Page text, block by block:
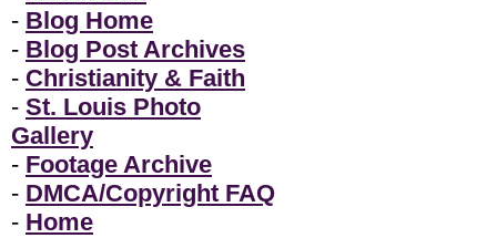
- Blog Home
- Blog Post Archives
- Christianity & Faith
- St. Louis Photo
Gallery
- Footage Archive
- DMCA/Copyright FAQ
- Home